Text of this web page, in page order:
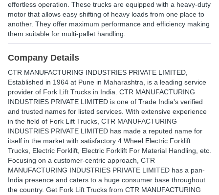
effortless operation. These trucks are equipped with a heavy-duty
motor that allows easy shifting of heavy loads from one place to
another. They offer maximum performance and efficiency making
them suitable for multi-pallet handling.
Company Details
CTR MANUFACTURING INDUSTRIES PRIVATE LIMITED
Established in 1964 at Pune in Maharashtra, is a leading service
provider of Fork Lift Trucks in India. CTR MANUFACTURING
INDUSTRIES PRIVATE LIMITED is one of Trade India's verified
and trusted names for listed services. With extensive experience
in the field of Fork Lift Trucks, CTR MANUFACTURING
INDUSTRIES PRIVATE LIMITED has made a reputed name for
itself in the market with satisfactory 4 Wheel Electric Forklift
Trucks, Electric Forklift, Electric Forklift For Material Handling, etc.
Focusing on a customer-centric approach, CTR
MANUFACTURING INDUSTRIES PRIVATE LIMITED has a pan-
India presence and caters to a huge consumer base throughout
the country. Get Fork Lift Trucks from CTR MANUFACTURING